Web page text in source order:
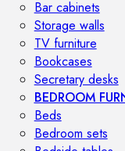
Bar cabinets
Storage walls
TV furniture
Bookcases
Secretary desks
BEDROOM
Beds
Bedroom sets